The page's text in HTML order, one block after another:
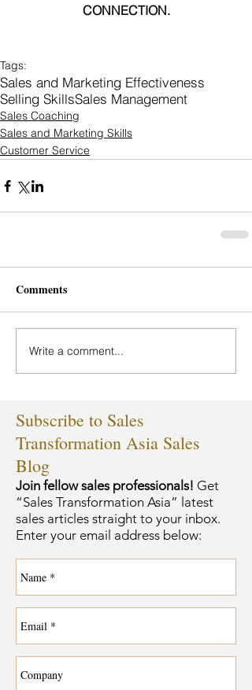
CONNECTION.
Tags:
Sales and Marketing Effectiveness
Selling SkillsSales Management
Sales Coaching
Sales and Marketing Skills
Customer Service
Comments
Write a comment...
Subscribe to Sales
Transformation Asia Sales
Blog
Join fellow sales professionals! Get
“Sales Transformation Asia” latest
sales articles straight to your inbox.
Enter your email address below: